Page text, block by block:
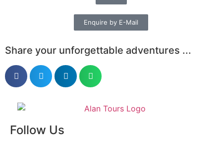
Enquire by E-Mail
Share your unforgettable adventures ...
Follow Us